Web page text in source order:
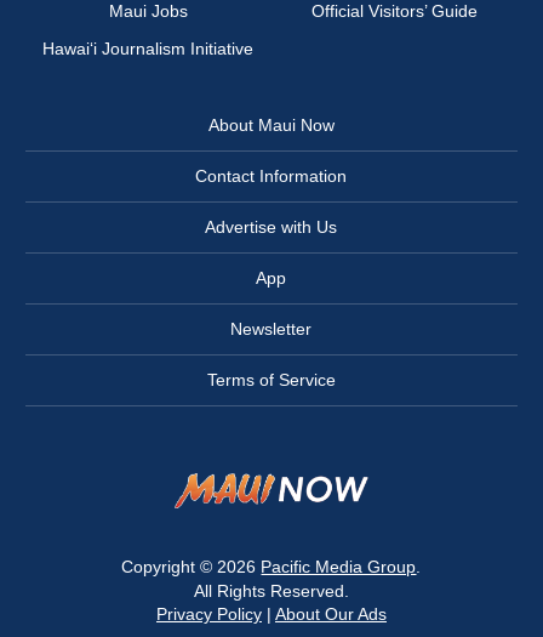
Maui Jobs
Official Visitors’ Guide
Hawai‘i Journalism Initiative
About Maui Now
Contact Information
Advertise with Us
App
Newsletter
Terms of Service
Copyright © 2026 Pacific Media Group
All Rights Reserved.
Privacy Policy| About Our Ads